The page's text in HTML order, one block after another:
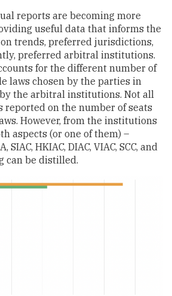
reports are becoming more
useful data that informs the
trends, preferred jurisdictions,
preferred arbitral institutions.
for the different number of
laws chosen by the parties in
the arbitral institutions. Not all
on the number of seats
However, from the institutions
aspects (or one of them) –
SIAC, HKIAC, DIAC, VIAC, SCC, and
can be distilled.